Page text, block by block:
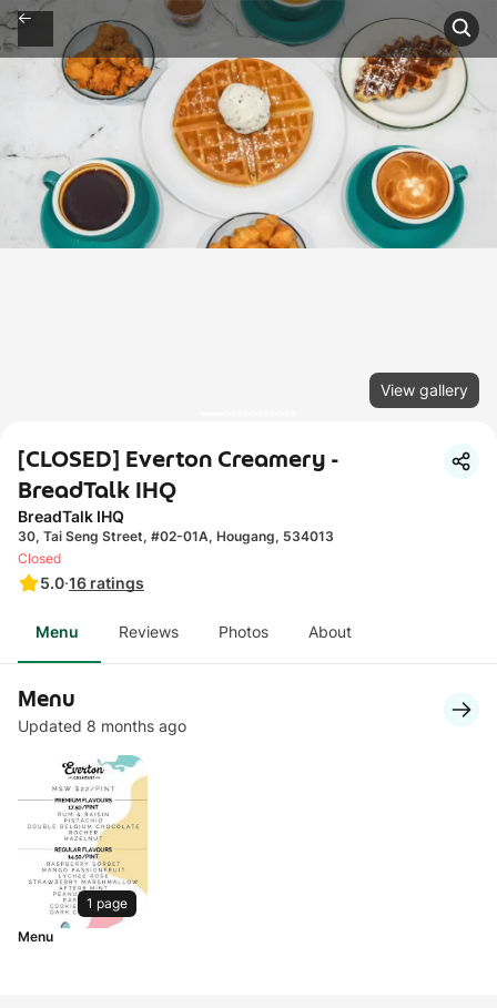
View gallery
[CLOSED] Everton Creamery -
BreadTalk IHQ
BreadTalk IHQ
30, Tai Seng Street, #02-01A, Hougang, 534013
5.0·16 ratings
Closed
Menu Reviews Photos About
Menu
Updated 8 months ago
1 page
Menu